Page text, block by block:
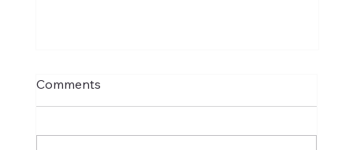
Comments